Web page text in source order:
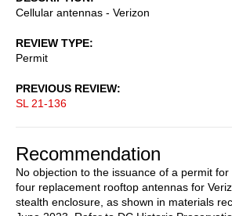
Cellular antennas - Verizon
REVIEW TYPE
Permit
PREVIOUS REVIEW
SL 21-136
Recommendation
No objection to the issuance of a permit
four replacement rooftop antennas for
stealth enclosure, as shown in materials